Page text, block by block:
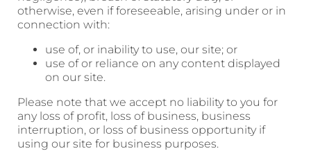
otherwise, even if foreseeable, arising under or in
connection with:
use of, or inability to use, our site; or
use of or reliance on any content displayed
on our site.
Please note that we accept no liability to you for
any loss of profit, loss of business, business
interruption, or loss of business opportunity if
using our site for business purposes.